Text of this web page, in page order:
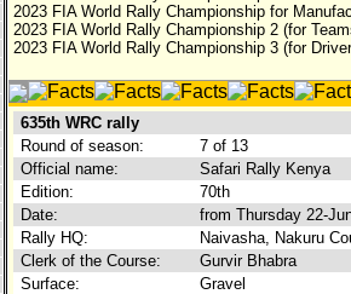
2023 FIA World Rally Championship for
2023 FIA World Rally Championship 2 (for
2023 FIA World Rally Championship 3 (for
635th WRC rally
Round of season:
7 of 13
Official name:
Safari Rally Kenya
Edition:
70th
Date:
from Thursday 22-
Rally HQ:
Naivasha, Nakuru
Clerk of the Course:
Gurvir Bhabra
Surface:
Gravel